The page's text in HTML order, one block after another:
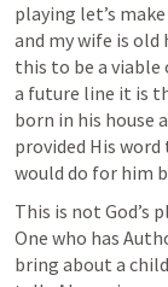
playing let’s
and my wife is old
this to be a viable
a future line it is
born in his house
provided His
would do for him
This is not God’s
One who has
bring about a